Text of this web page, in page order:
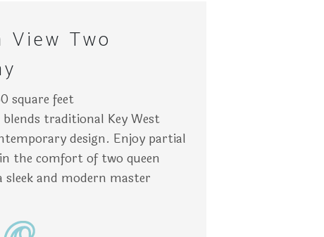
The walls are light blue. Location: Key West.
blue ocean waters. Nearby, pastel-colored buildings
neatly made beds with blue pillows are separated by a
Two
square feet
traditional Key West
design. Enjoy partial
the comfort of two queen
sleek and modern master